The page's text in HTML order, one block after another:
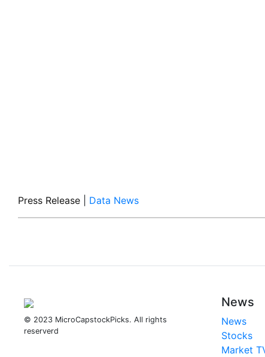
Press Release Data News
© 2023 MicroCapstockPicks. All rights
reserverd
News
News
Stocks
Market